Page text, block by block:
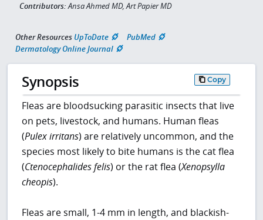
Contributors:Ansa Ahmed MD, Art Papier MD
Other Resources UpToDate
PubMed
Dermatology Online Journal
Synopsis Copy
Fleas are bloodsucking parasitic insects that live
on pets, livestock, and humans. Human fleas
(Pulex irritans) are relatively uncommon, and the
species most likely to bite humans is the cat flea
(Ctenocephalides felis) or the rat flea (Xenopsylla
cheopis).
Fleas are small, 1-4 mm in length, and blackish-